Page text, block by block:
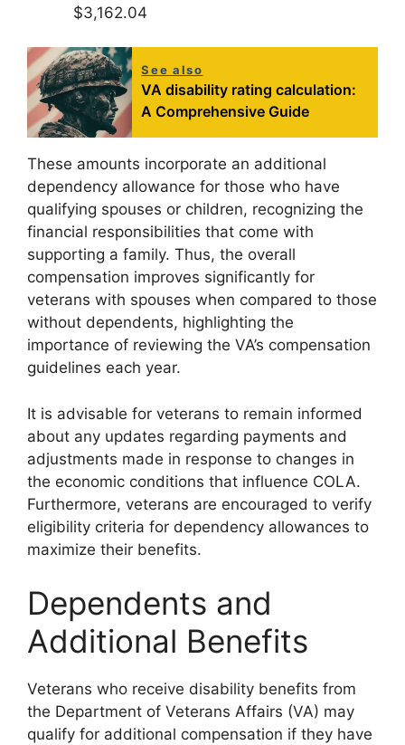
$3,162.04
See also
VA disability rating calculation:
A Comprehensive Guide
These amounts incorporate an additional
dependency allowance for those who have
qualifying spouses or children, recognizing the
financial responsibilities that come with
supporting a family. Thus, the overall
compensation improves significantly for
veterans with spouses when compared to those
without dependents, highlighting the
importance of reviewing the VA’s compensation
guidelines each year.
It is advisable for veterans to remain informed
about any updates regarding payments and
adjustments made in response to changes in
the economic conditions that influence COLA.
Furthermore, veterans are encouraged to verify
eligibility criteria for dependency allowances to
maximize their benefits.
Dependents and
Additional Benefits
Veterans who receive disability benefits from
the Department of Veterans Affairs (VA) may
qualify for additional compensation if they have